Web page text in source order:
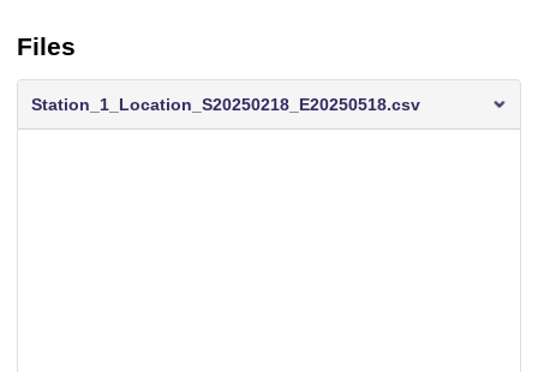
Files
Station_1_Location_S20250218_E20250518.csv